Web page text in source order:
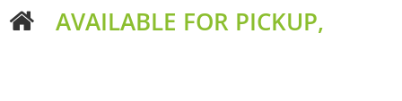
AVAILABLE FOR PICKUP,